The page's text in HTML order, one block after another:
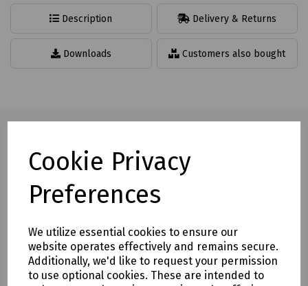
Cookie Privacy
Preferences
We utilize essential cookies to ensure our
website operates effectively and remains secure.
Additionally, we'd like to request your permission
to use optional cookies. These are intended to
Description Delivery & Returns
Downloads Customers also bought
Full description
Snap fit rubber cable protector is the ideal solution to the
The profiles feature a unique membrane in the base. Simply
"snap" open, push in the cables and lay the protector on
the floor.